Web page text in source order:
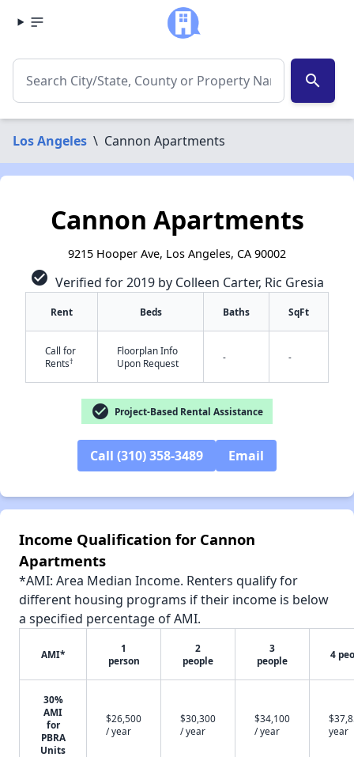
search
Los Angeles \ Cannon Apartments
Cannon Apartments
9215 Hooper Ave, Los Angeles, CA 90002
check_circle Verified for 2019 by Colleen Carter, Ric Gresia
Rent Beds Baths SqFt
Call for
Rents†
Floorplan Info
Upon Request
- -
check_circle Project-Based Rental Assistance
Call (310) 358-3489 Email
Income Qualification for Cannon
Apartments
*AMI: Area Median Income. Renters qualify for
different housing programs if their income is below
a specified percentage of AMI.
AMI*
1
person
2
people
3
people
4
30%
AMI
for
PBRA
Units
$26,500
/ year
$30,300
/ year
$34,100
/ year
year